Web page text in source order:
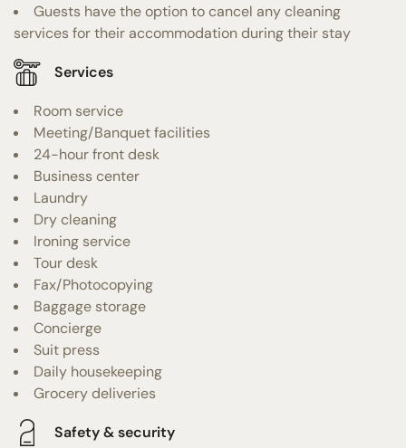
Guests have the option to cancel any cleaning
services for their accommodation during their stay
Services
Room service
Meeting/Banquet facilities
24-hour front desk
Business center
Laundry
Dry cleaning
Ironing service
Tour desk
Fax/Photocopying
Baggage storage
Concierge
Suit press
Daily housekeeping
Grocery deliveries
Safety & security